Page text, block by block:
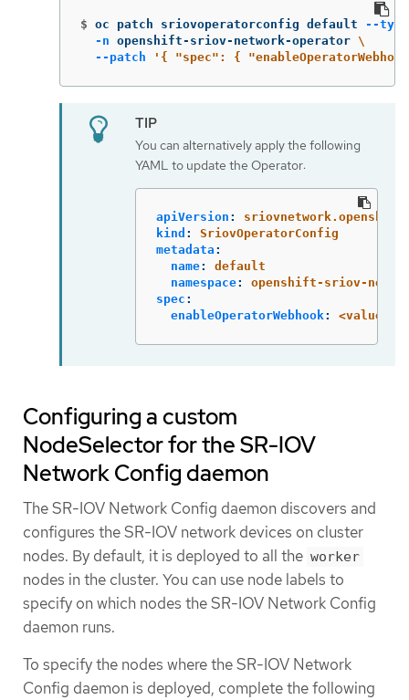
$ oc patch sriovoperatorconfig default --type
-n openshift-sriov-network-operator \
--patch
'{ "spec": {
You can alternatively apply the following
YAML to update the Operator:
apiVersion :
kind :
SriovOperatorConfig
metadata :
name:
default
namespace:
openshift-sriov-
spec :
enableOperatorWebhook: <value>
Configuring a custom
NodeSelector for the SR-IOV
Network Config daemon
The SR-IOV Network Config daemon discovers and
configures the SR-IOV network devices on cluster
nodes. By default, it is deployed to all the worker
nodes in the cluster. You can use node labels to
specify on which nodes the SR-IOV Network Config
daemon runs.
To specify the nodes where the SR-IOV Network
Config daemon is deployed, complete the following